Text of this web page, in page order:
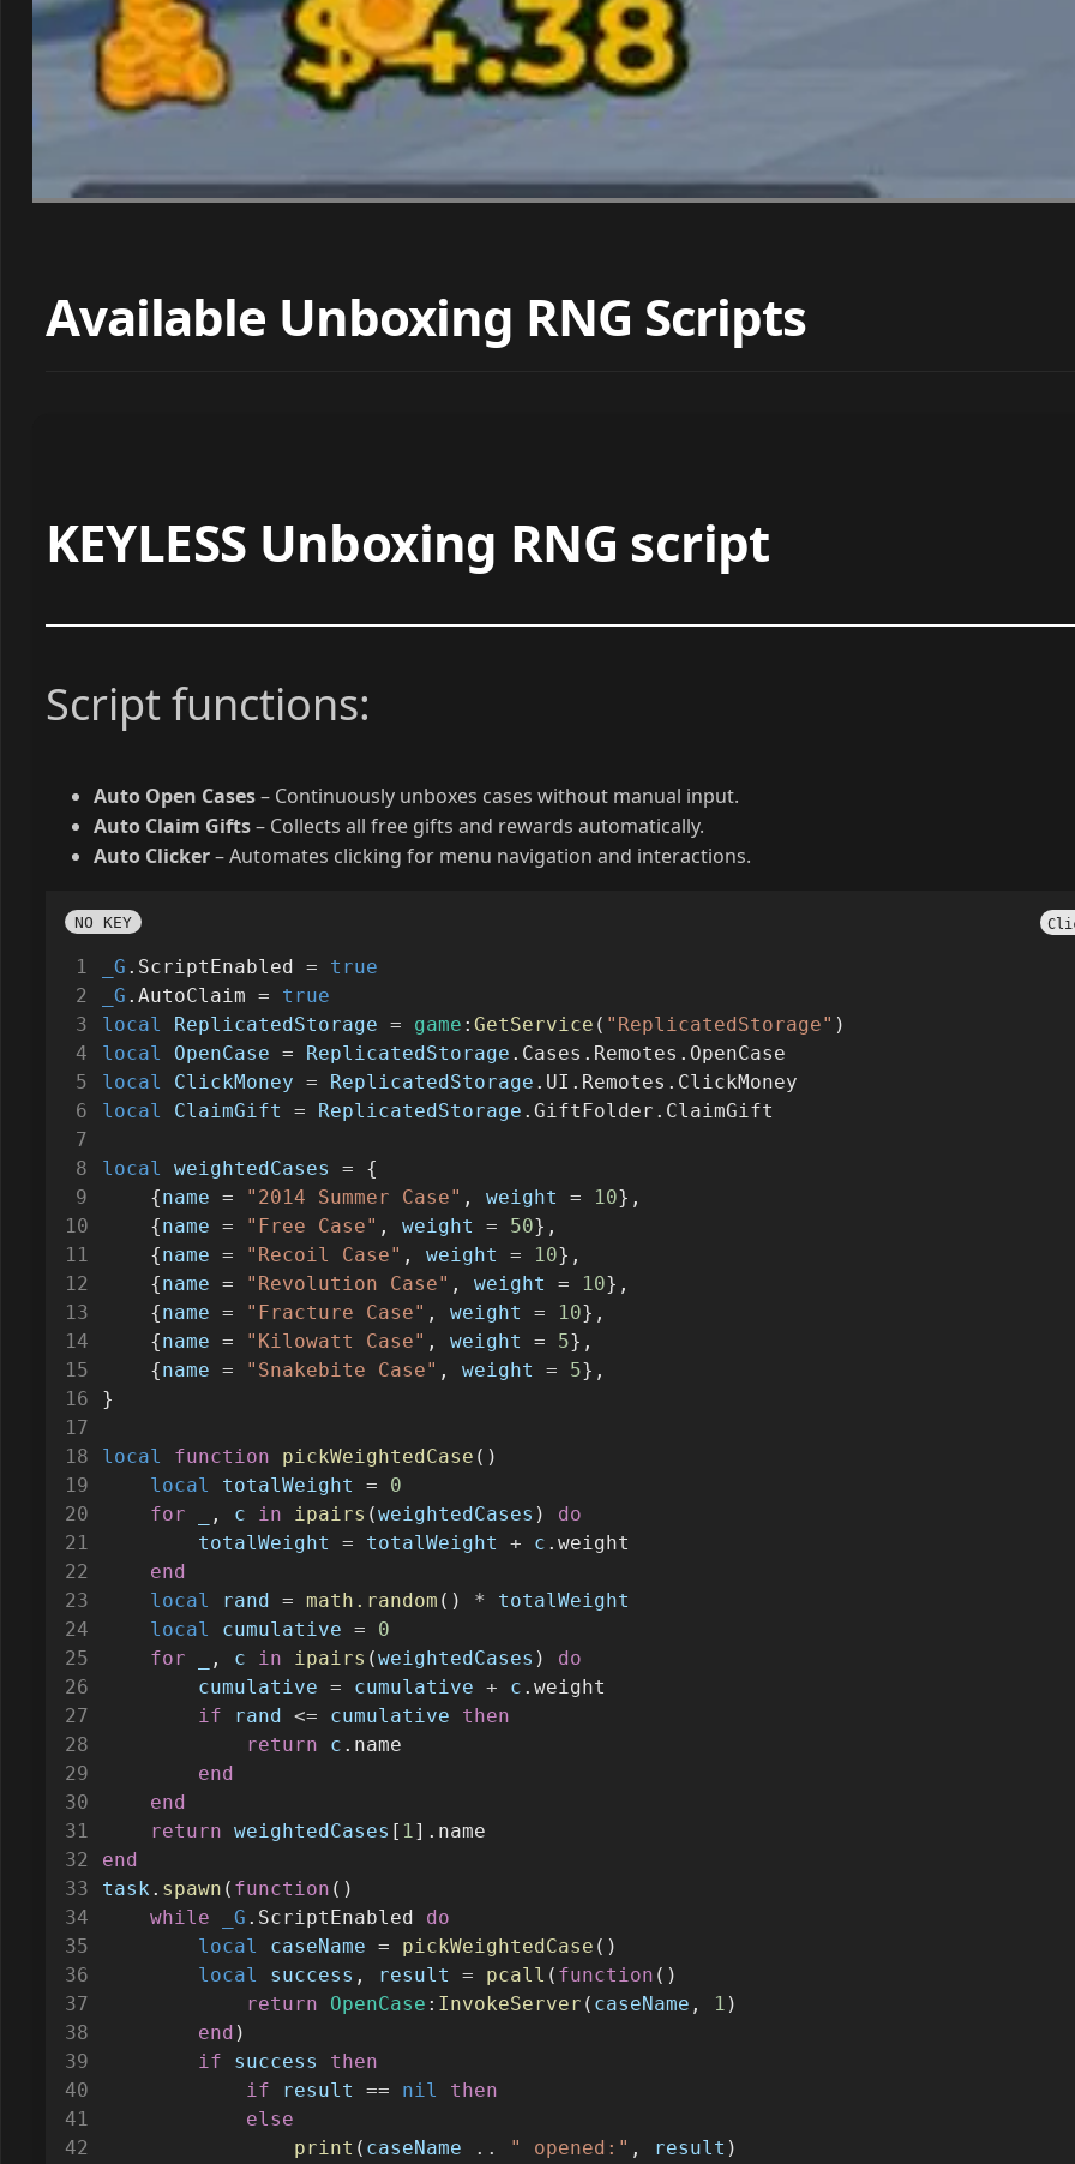
Available Unboxing RNG Scripts
KEYLESS Unboxing RNG script
Script functions:
Auto Open Cases– Continuously unboxes cases without manual input.
Auto Claim Gifts– Collects all free gifts and rewards automatically.
Auto Clicker– Automates clicking for menu navigation and interactions.
NO KEY
_G .ScriptEnabled =
true
_G .AutoClaim =
true
local
ReplicatedStorage = game : GetService ( "ReplicatedStorage" )
local
OpenCase = ReplicatedStorage .Cases.Remotes.OpenCase
local
ClickMoney = ReplicatedStorage .UI.Remotes.ClickMoney
local
ClaimGift = ReplicatedStorage .GiftFolder.ClaimGift
local weightedCases = {
    {
name = "2014 Summer Case" , weight = 10},
    {
name = "Free Case" , weight = 50},
    {
name = "Recoil Case" , weight = 10},
    {
name = "Revolution Case" , weight = 10},
    {
name = "Fracture Case" , weight = 10},
    {
name = "Kilowatt Case" , weight = 5},
    {
name = "Snakebite Case" , weight = 5},
}
local function pickWeightedCase ()
local
totalWeight =
0
for
, c in ipairs (weightedCases ) do
totalWeight
= totalWeight + c .weight
end
local
rand = math.random () *
totalWeight
local
cumulative =
0
for
, c in ipairs (weightedCases ) do
cumulative = cumulative + c .weight
if
rand <= cumulative
then
return
c .name
end
end
return weightedCases [ 1].name
end
task . spawn ( function ()
while
_G .ScriptEnabled do
local
caseName = pickWeightedCase ()
local
success , result = pcall ( function ()
return
OpenCase : InvokeServer ( caseName , 1 )
end )
if
success
then
if
result == nil
then
else
print ( caseName .. " opened:" , result )